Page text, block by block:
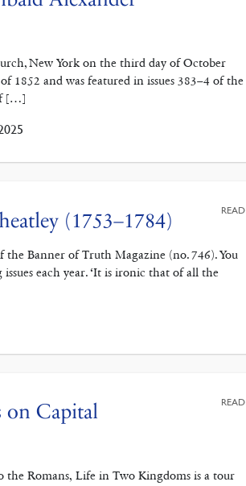
New York on the third day of October
1852 and was featured in issues 383–4 of the
[…]
(1753–1784)
Banner of Truth Magazine (no. 746). You
each year. ‘It is ironic that of all the
READ
on Capital
the Romans, Life in Two Kingdoms is a tour
READ